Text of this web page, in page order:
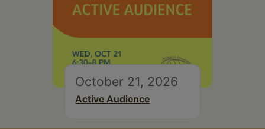
October 21, 2026
Active Audience